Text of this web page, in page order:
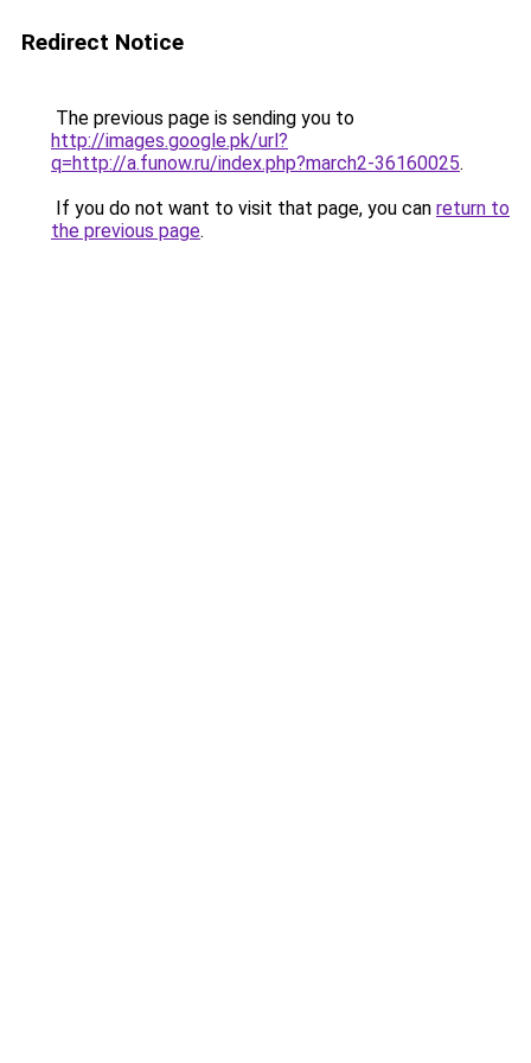
Redirect Notice
The previous page is sending you to
http://images.google.pk/url?
q=http://a.funow.ru/index.php?march2-36160025.
If you do not want to visit that page, you can return to
the previous page.